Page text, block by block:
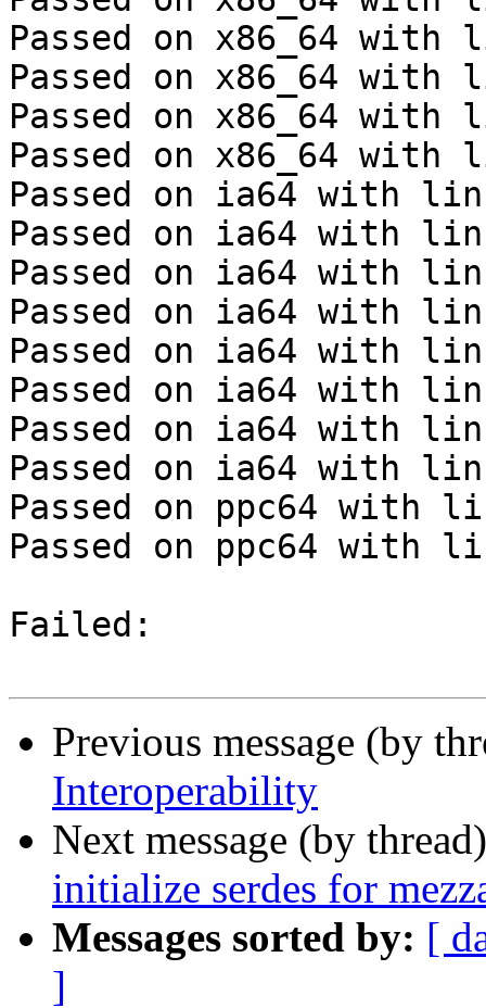
Passed on x86_64 with
Passed on x86_64 with
Passed on x86_64 with
Passed on x86_64 with
Passed on ia64 with
Passed on ia64 with
Passed on ia64 with
Passed on ia64 with
Passed on ia64 with
Passed on ia64 with
Passed on ia64 with
Passed on ia64 with
Passed on ppc64 with
Passed on ppc64 with
Failed:
Previous message (by
Interoperability
Next message (by
initialize serdes for
Messages sorted by: [
]